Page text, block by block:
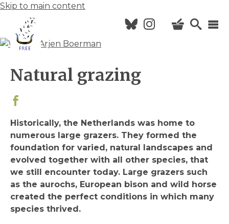
Skip to main content
Hoofdnavigatie
NEWS
CALENDAR
ABOUT FREE
VISIT US
Natural grazing
Historically, the Netherlands was home to
numerous large grazers. They formed the
foundation for varied, natural landscapes and
evolved together with all other species, that
we still encounter today. Large grazers such
as the aurochs, European bison and wild horse
created the perfect conditions in which many
species thrived.